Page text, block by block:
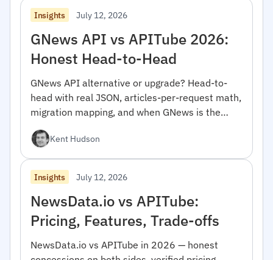
Insights July 12, 2026
GNews API vs APITube 2026:
Honest Head-to-Head
GNews API alternative or upgrade? Head-to-
head with real JSON, articles-per-request math,
migration mapping, and when GNews is the
Kent Hudson
Insights July 12, 2026
NewsData.io vs APITube:
Pricing, Features, Trade-offs
NewsData.io vs APITube in 2026 — honest